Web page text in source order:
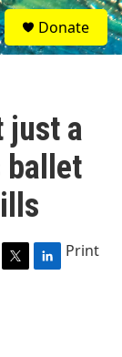
S
e
a
Donate
just a
ballet
T
L
Print